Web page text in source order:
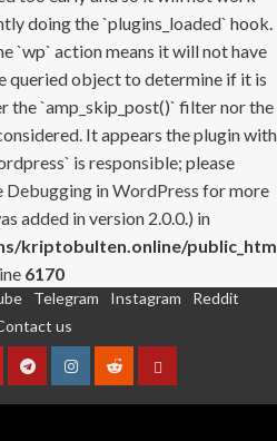
doing the `plugins_loaded` hook.
`wp` action means it will not have
queried object to determine if it is
the `amp_skip_post()` filter nor the
It appears the plugin with
is responsible; please
Debugging in WordPress for more
added in version 2.0.0.) in
kriptobulten.online/
6170
Telegram Instagram
Reddit
us
TelegramInstagram
RedditContact